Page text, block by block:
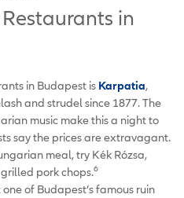
in
in Budapest is Karpatia,
and strudel since 1877. The
music make this a night to
say the prices are extravagant.
meal, try Kék Rózsa,
pork chops.6
of Budapest’s famous ruin